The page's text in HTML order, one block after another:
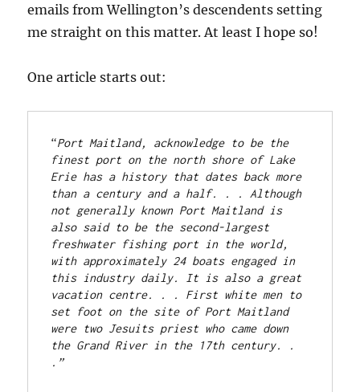
emails from Wellington’s descendents setting
me straight on this matter. At least I hope so!
One article starts out:
“Port Maitland, acknowledge to be the
finest port on the north shore of Lake
Erie has a history that dates back more
than a century and a half. . . Although
not generally known Port Maitland is
also said to be the second-largest
freshwater fishing port in the world,
with approximately 24 boats engaged in
this industry daily. It is also a great
vacation centre. . . First white men to
set foot on the site of Port Maitland
were two Jesuits priest who came down
the Grand River in the 17th century. .
.”